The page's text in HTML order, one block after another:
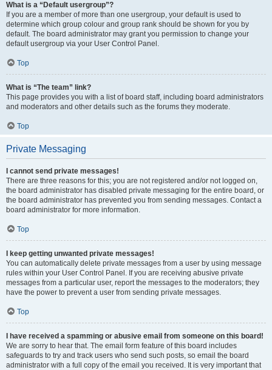
What is a “Default usergroup”?
If you are a member of more than one usergroup, your default is used to
determine which group colour and group rank should be shown for you by
default. The board administrator may grant you permission to change your
default usergroup via your User Control Panel.
Top
What is “The team” link?
This page provides you with a list of board staff, including board administrators
and moderators and other details such as the forums they moderate.
Top
Private Messaging
I cannot send private messages!
There are three reasons for this; you are not registered and/or not logged on,
the board administrator has disabled private messaging for the entire board, or
the board administrator has prevented you from sending messages. Contact a
board administrator for more information.
Top
I keep getting unwanted private messages!
You can automatically delete private messages from a user by using message
rules within your User Control Panel. If you are receiving abusive private
messages from a particular user, report the messages to the moderators; they
have the power to prevent a user from sending private messages.
Top
I have received a spamming or abusive email from someone on this board!
We are sorry to hear that. The email form feature of this board includes
safeguards to try and track users who send such posts, so email the board
administrator with a full copy of the email you received. It is very important that